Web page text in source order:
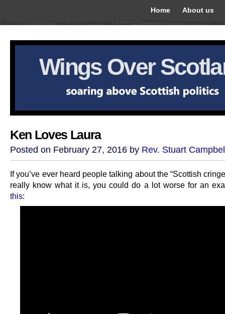
Home About us
Wings Over
Ken Loves Laura
Posted on February 27, 2016 by Rev. Stuart
If you’ve ever heard people talking about the “Scottish
really know what it is, you could do a lot worse for an
this: